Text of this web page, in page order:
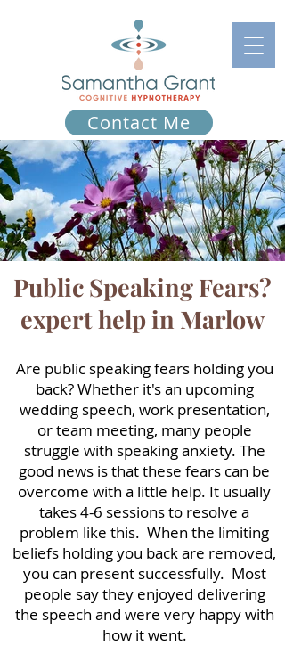
Contact Me
Public Speaking Fears?
expert help in Marlow
Are public speaking fears holding you
back? Whether it's an upcoming
wedding speech, work presentation,
or team meeting, many people
struggle with speaking anxiety. The
good news is that these fears can be
overcome with a little help. It usually
takes 4-6 sessions to resolve a
problem like this. When the limiting
beliefs holding you back are removed,
you can present successfully. Most
people say they enjoyed delivering
the speech and were very happy with
how it went.